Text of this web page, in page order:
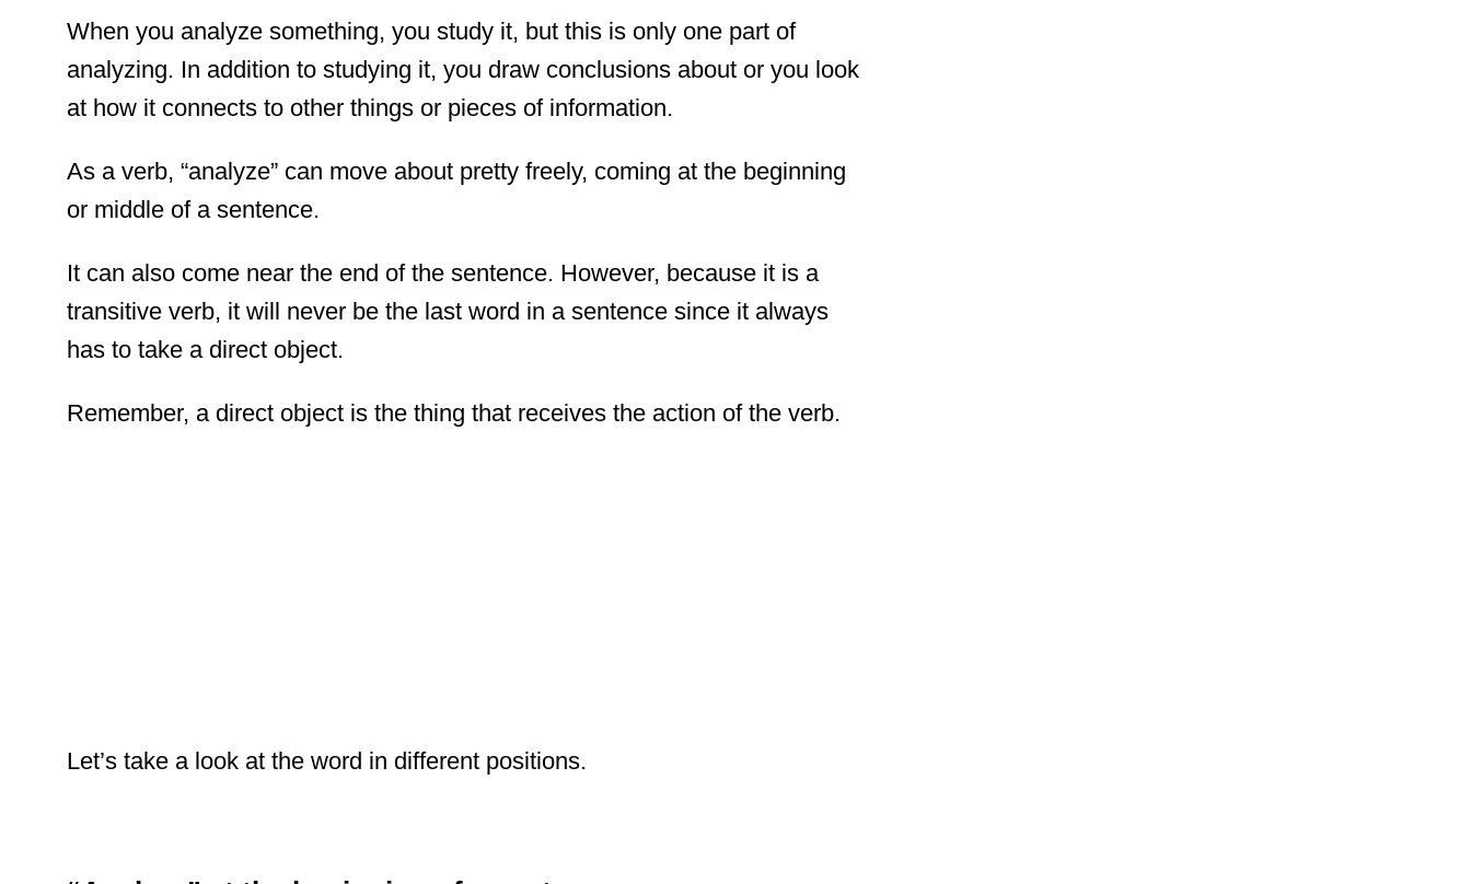
When you analyze something, you study it, but this is only one part of
analyzing. In addition to studying it, you draw conclusions about or you look
at how it connects to other things or pieces of information.
As a verb, “analyze” can move about pretty freely, coming at the beginning
or middle of a sentence.
It can also come near the end of the sentence. However, because it is a
transitive verb, it will never be the last word in a sentence since it always
has to take a direct object.
Remember, a direct object is the thing that receives the action of the verb.
Let’s take a look at the word in different positions.